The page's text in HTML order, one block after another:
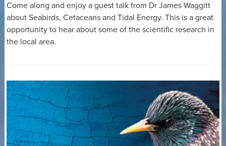
Come along and enjoy a guest talk from Dr James Waggitt
about Seabirds, Cetaceans and Tidal Energy. This is a great
opportunity to hear about some of the scientific research in
the local area.